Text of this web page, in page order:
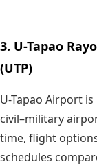
3. U-Tapao
(UTP)
U-Tapao Airport
civil–military
time, flight
schedules